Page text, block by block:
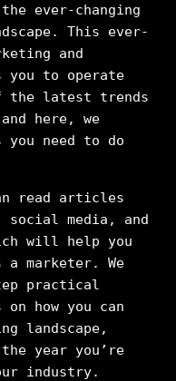
ever-changing
This ever-
and
you to operate
the latest trends
here, we
need to do
read articles
social media, and
will help you
a marketer. We
practical
how you can
landscape,
year you’re
industry.